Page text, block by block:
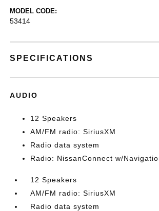
MODEL CODE:
53414
SPECIFICATIONS
AUDIO
12 Speakers
AM/FM radio: SiriusXM
Radio data system
Radio: NissanConnect w/
12 Speakers
AM/FM radio: SiriusXM
Radio data system